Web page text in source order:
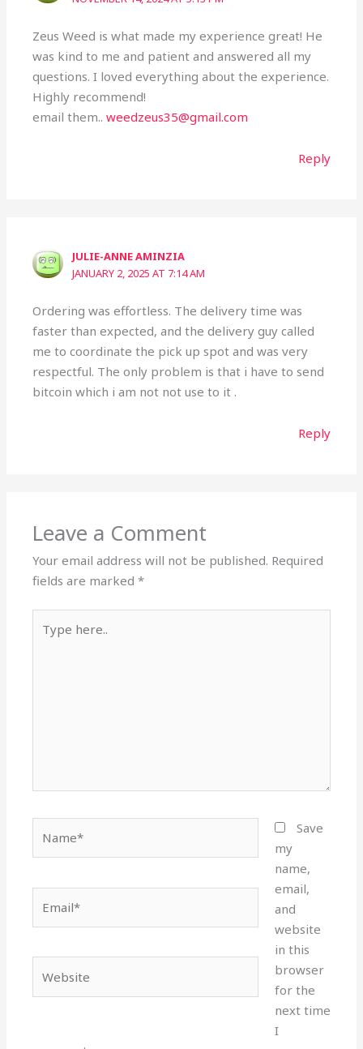
Zeus Weed is what made my experience great! He
was kind to me and patient and answered all my
questions. I loved everything about the experience.
Highly recommend!
email them..weedzeus35@gmail.com
Reply
JULIE-ANNE AMINZIA
JANUARY 2, 2025 AT 7:14 AM
Ordering was effortless. The delivery time was
faster than expected, and the delivery guy called
me to coordinate the pick up spot and was very
respectful. The only problem is that i have to send
bitcoin which i am not not use to it .
Reply
Leave a Comment
Your email address will not be published. Required
fields are marked*
here..
Save
my
name,
email,
and
website
in this
browser
for the
next time
I